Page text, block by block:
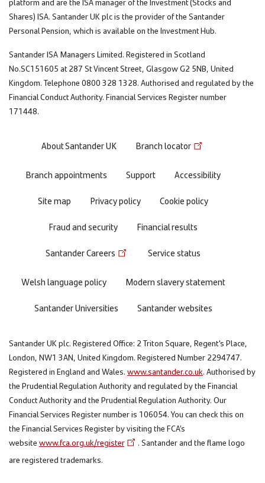
Shares) ISA. Santander UK plc is the provider of the Santander
Personal Pension, which is available on the Investment Hub.
Santander ISA Managers Limited. Registered in Scotland
No.SC151605 at 287 St Vincent Street, Glasgow G2 5NB, United
Kingdom. Telephone 0800 328 1328. Authorised and regulated by the
Financial Conduct Authority. Financial Services Register number
171448.
Footer
menu
About Santander UK Branch locator
Branch appointments Support
Accessibility
Site map
Privacy policy
Cookie policy
Fraud and security
Financial results
Santander Careers Service status
Welsh language policy
Modern slavery statement
Santander Universities
Santander websites
Santander UK plc. Registered Office: 2 Triton Square, Regent's Place,
London, NW1 3AN, United Kingdom. Registered Number 2294747.
Registered in England and Wales. www.santander.co.uk. Authorised by
the Prudential Regulation Authority and regulated by the Financial
Conduct Authority and the Prudential Regulation Authority. Our
Financial Services Register number is 106054. You can check this on
the Financial Services Register by visiting the FCA’s
website www.fca.org.uk/register
. Santander and the flame logo
are registered trademarks.